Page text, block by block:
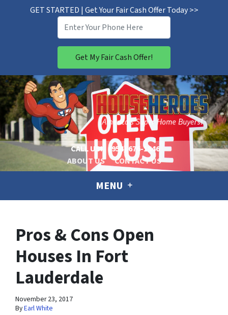
GET STARTED | Get Your Fair Cash Offer Today >>
CALL US! (954) 676-1846
ABOUT US
CONTACT US
MENU
Pros & Cons Open
Houses In Fort
Lauderdale
November 23, 2017
ByEarl White